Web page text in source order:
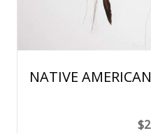
NATIVE